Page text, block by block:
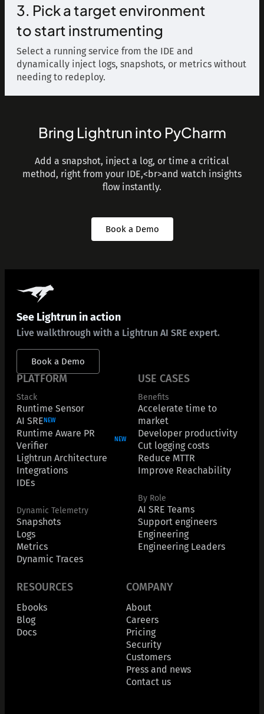
3. Pick a target environment
to start instrumenting
Select a running service from the IDE and
dynamically inject logs, snapshots, or metrics without
needing to redeploy.
Bring Lightrun into PyCharm
Add a snapshot, inject a log, or time a critical
method, right from your IDE,<br>and watch insights
flow instantly.
Book a Demo
See Lightrun in action
Live walkthrough with a Lightrun AI SRE expert.
Book a Demo
PLATFORM
Stack
Runtime Sensor
AI SRE NEW
Runtime Aware PR
Verifier
NEW
Lightrun Architecture
Integrations
IDEs
Dynamic Telemetry
Snapshots
Logs
Metrics
Dynamic Traces
USE CASES
Benefits
Accelerate time to
market
Developer productivity
Cut logging costs
Reduce MTTR
Improve Reachability
By Role
AI SRE Teams
Support engineers
Engineering
Engineering Leaders
RESOURCES
Ebooks
Blog
Docs
COMPANY
About
Careers
Pricing
Security
Customers
Press and news
Contact us